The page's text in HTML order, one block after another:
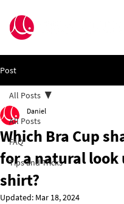
Post
All Posts
FAQ
Tips and Tricks
All Posts
Which Bra Cup
for a natural look
shirt?
Daniel
Updated: Mar 18, 2024